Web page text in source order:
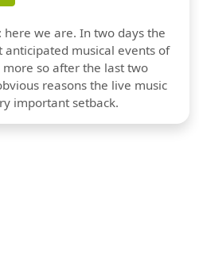
here we are. In two days the
anticipated musical events of
so after the last two
reasons the live music
important setback.